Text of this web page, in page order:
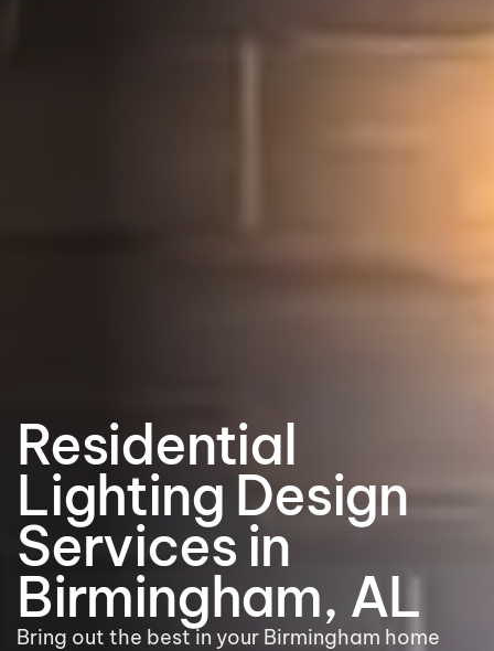
Residential
Lighting Design
Services in
Birmingham, AL
Bring out the best in your Birmingham home